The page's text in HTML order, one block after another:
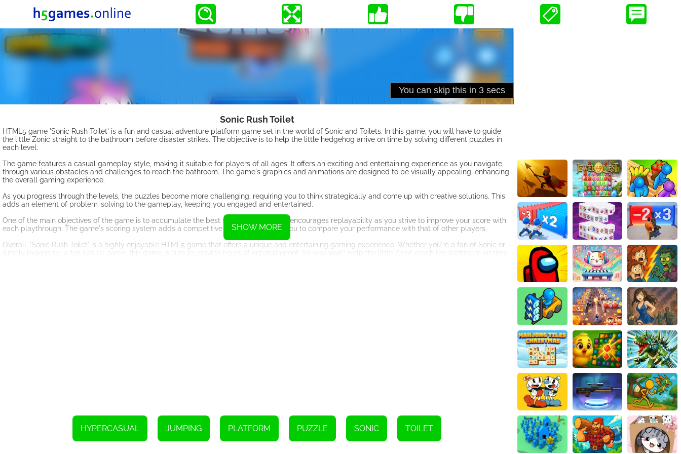
Sonic Rush Toilet
HTML5 game 'Sonic Rush Toilet' is a fun and casual adventure platform game set in the world of Sonic and Toilets. In this game, you will have to guide
the little Zonic straight to the bathroom before disaster strikes. The objective is to help the little hedgehog arrive on time by solving different puzzles in
each level.
The game features a casual gameplay style, making it suitable for players of all ages. It offers an exciting and entertaining experience as you navigate
through various obstacles and challenges to reach the bathroom. The game's graphics and animations are designed to be visually appealing, enhancing
the overall gaming experience.
As you progress through the levels, the puzzles become more challenging, requiring you to think strategically and come up with creative solutions. This
adds an element of problem-solving to the gameplay, keeping you engaged and entertained.
One of the main objectives of the game is to accumulate the best score possible. This encourages replayability as you strive to improve your score with
each playthrough. The game's scoring system adds a competitive element, allowing you to compare your performance with that of other players.
Overall, 'Sonic Rush Toilet' is a highly enjoyable HTML5 game that offers a unique and entertaining gaming experience. Whether you're a fan of Sonic or
simply looking for a fun casual game, this game is sure to provide hours of entertainment. So why wait? Help the little Zonic reach the bathroom on time
SHOW MORE
HYPERCASUAL JUMPING PLATFORM PUZZLE SONIC TOILET